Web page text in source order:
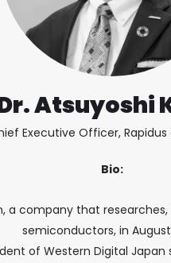
Atsuyoshi
Executive Officer,
Bio:
a company that
semiconductors, in August
of Western Digital Japan